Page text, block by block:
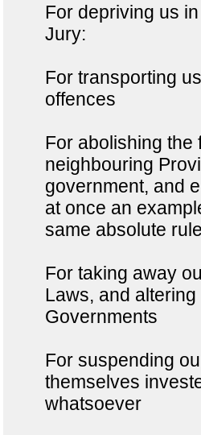
For depriving us
Jury:
For transporting
offences
For abolishing the
neighbouring
government, and
at once an
same absolute
For taking away
Laws, and
Governments
For suspending
themselves
whatsoever